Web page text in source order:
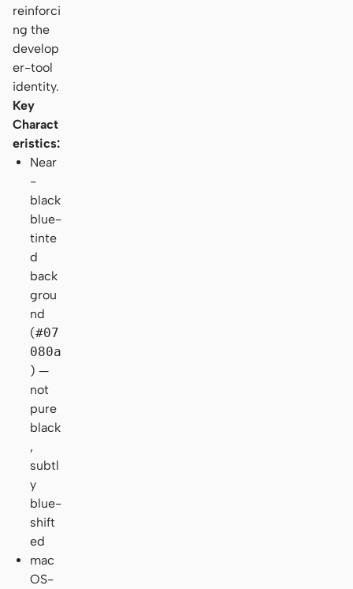
reinforci
ng the
develop
er-tool
identity.
Key
Charact
eristics:
Near
-
black
blue-
tinte
d
back
grou
nd
(#07
080a
) —
not
pure
black
,
subtl
y
blue-
shift
ed
mac
OS-